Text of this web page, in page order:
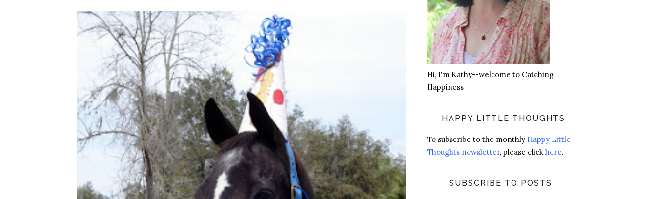
Hi, I'm Kathy--welcome to Catching
Happiness
HAPPY LITTLE THOUGHTS
To subscribe to the monthly Happy Little
Thoughts newsletter, please click here.
SUBSCRIBE TO POSTS